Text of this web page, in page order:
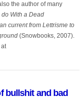
the author of many
With a Dead
current from Lettrisme to
(Snowbooks, 2007).
bullshit and bad